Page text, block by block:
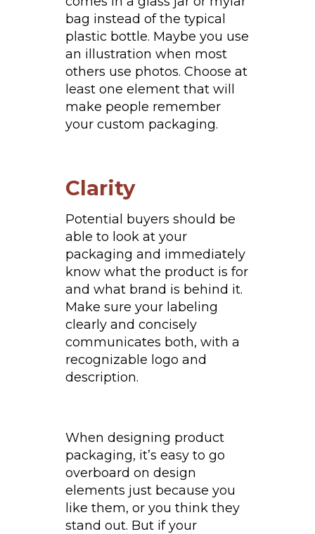
bag instead of the typical
plastic bottle. Maybe you use
an illustration when most
others use photos. Choose at
least one element that will
make people remember
your custom packaging.
Clarity
Potential buyers should be
able to look at your
packaging and immediately
know what the product is for
and what brand is behind it.
Make sure your labeling
clearly and concisely
communicates both, with a
recognizable logo and
description.
When designing product
packaging, it’s easy to go
overboard on design
elements just because you
like them, or you think they
stand out. But if your